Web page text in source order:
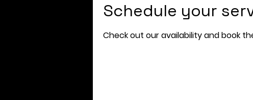
Schedule your
Check out our availability and book